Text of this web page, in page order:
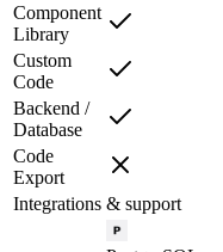
Component
Library
Custom
Code
Backend /
Database
Code
Export
Integrations & support